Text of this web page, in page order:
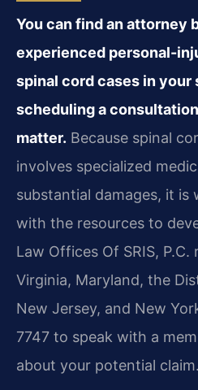
You can find an attorney
experienced personal-
spinal cord cases in your
scheduling a
matter. Because spinal
involves specialized
substantial damages, it is
with the resources to
Law Offices Of SRIS,
Virginia, Maryland, the
New Jersey, and New
7747 to speak with a
about your potential claim.